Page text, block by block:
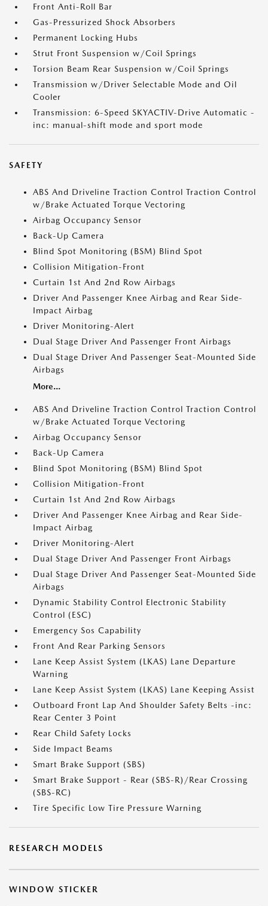
Front Anti-Roll Bar
Gas-Pressurized Shock Absorbers
Permanent Locking Hubs
Strut Front Suspension w/Coil Springs
Torsion Beam Rear Suspension w/Coil Springs
Transmission w/Driver Selectable Mode and Oil
Cooler
Transmission: 6-Speed SKYACTIV-Drive Automatic -
inc: manual-shift mode and sport mode
SAFETY
ABS And Driveline Traction Control Traction Control
w/Brake Actuated Torque Vectoring
Airbag Occupancy Sensor
Back-Up Camera
Blind Spot Monitoring (BSM) Blind Spot
Collision Mitigation-Front
Curtain 1st And 2nd Row Airbags
Driver And Passenger Knee Airbag and Rear Side-
Impact Airbag
Driver Monitoring-Alert
Dual Stage Driver And Passenger Front Airbags
Dual Stage Driver And Passenger Seat-Mounted Side
Airbags
More...
ABS And Driveline Traction Control Traction Control
w/Brake Actuated Torque Vectoring
Airbag Occupancy Sensor
Back-Up Camera
Blind Spot Monitoring (BSM) Blind Spot
Collision Mitigation-Front
Curtain 1st And 2nd Row Airbags
Driver And Passenger Knee Airbag and Rear Side-
Impact Airbag
Driver Monitoring-Alert
Dual Stage Driver And Passenger Front Airbags
Dual Stage Driver And Passenger Seat-Mounted Side
Airbags
Dynamic Stability Control Electronic Stability
Control (ESC)
Emergency Sos Capability
Front And Rear Parking Sensors
Lane Keep Assist System (LKAS) Lane Departure
Warning
Lane Keep Assist System (LKAS) Lane Keeping Assist
Outboard Front Lap And Shoulder Safety Belts -inc:
Rear Center 3 Point
Rear Child Safety Locks
Side Impact Beams
Smart Brake Support (SBS)
Smart Brake Support - Rear (SBS-R)/Rear Crossing
(SBS-RC)
Tire Specific Low Tire Pressure Warning
RESEARCH MODELS
WINDOW STICKER